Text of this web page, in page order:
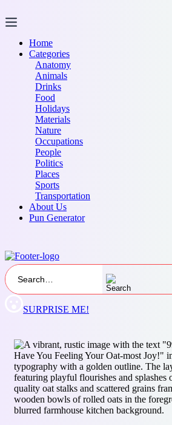
to
Home
Categories
Anatomy
Animals
Drinks
Food
Holidays
Materials
Nature
Occupations
People
Politics
Places
Sports
Transportation
About Us
Pun Generator
SURPRISE ME!